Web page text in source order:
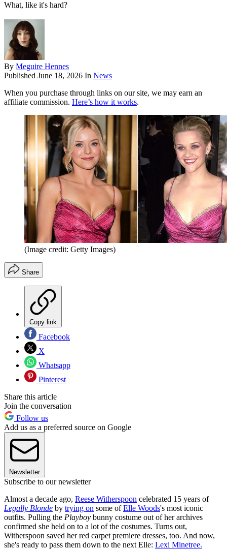
What, like it's hard?
By Meguire Hennes
Published June 18, 2026 In News
When you purchase through links on our site, we may earn an
affiliate commission. Here’s how it works.
(Image credit: Getty Images)
Share
Copy link
Facebook
X
Whatsapp
Pinterest
Share this article
Join the conversation
Follow us
Add us as a preferred source on Google
Newsletter
Subscribe to our newsletter
Almost a decade ago, Reese Witherspoon celebrated 15 years of
Legally Blonde by trying on some ofElle Woods's most iconic
outfits. Pulling the Playboy bunny costume out of her archives
confirmed she held on to a lot of the costumes. Turns out,
Witherspoon saved her red carpet premiere dresses, too. And now,
she's ready to pass them down to the next Elle: Lexi Minetree.